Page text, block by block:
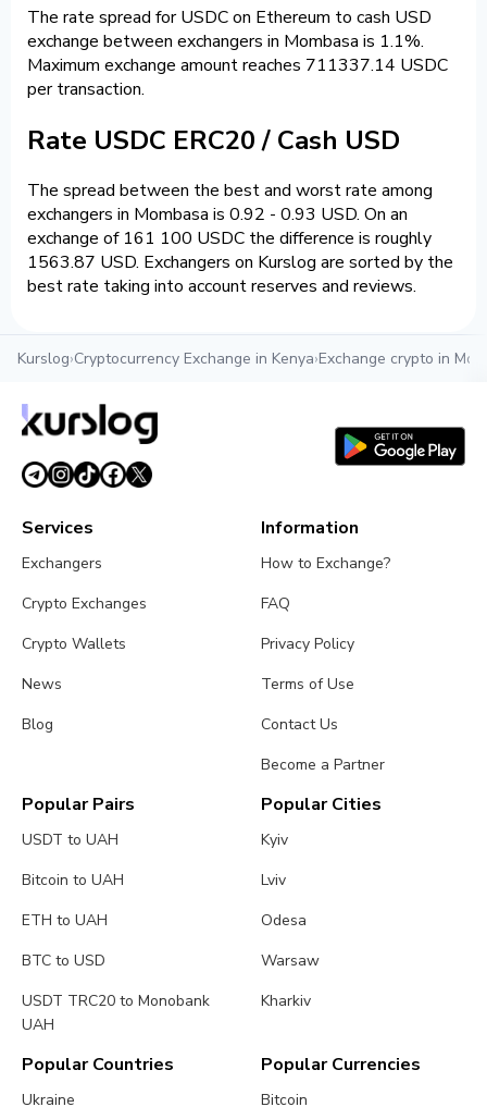
The rate spread for USDC on Ethereum to cash USD
exchange between exchangers in Mombasa is 1.1%.
Maximum exchange amount reaches 711337.14 USDC
per transaction.
Rate USDC ERC20 / Cash USD
The spread between the best and worst rate among
exchangers in Mombasa is 0.92 - 0.93 USD. On an
exchange of 161 100 USDC the difference is roughly
1563.87 USD. Exchangers on Kurslog are sorted by the
best rate taking into account reserves and reviews.
Kurslog›Cryptocurrency Exchange in Kenya›Exchange crypto in
Services
Exchangers
Crypto Exchanges
Crypto Wallets
News
Blog
Information
How to Exchange?
FAQ
Privacy Policy
Terms of Use
Contact Us
Become a Partner
Popular Pairs
USDT to UAH
Bitcoin to UAH
ETH to UAH
BTC to USD
USDT TRC20 to Monobank
UAH
Popular Cities
Kyiv
Lviv
Odesa
Warsaw
Kharkiv
Popular Countries
Ukraine
Popular Currencies
Bitcoin